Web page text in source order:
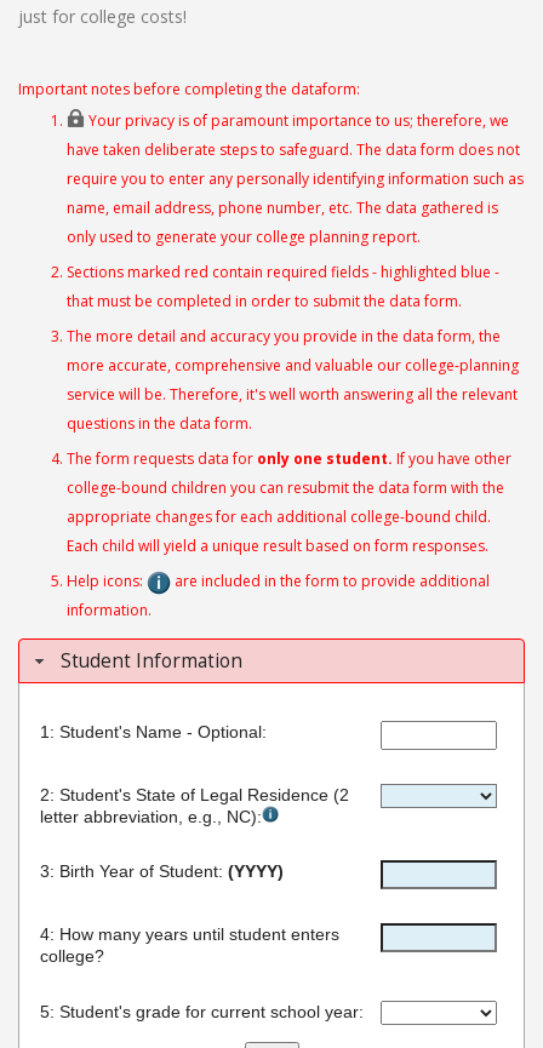
just for college costs!
Important notes before completing the dataform:
Your privacy is of paramount importance to us; therefore, we
have taken deliberate steps to safeguard. The data form does not
require you to enter any personally identifying information such as
name, email address, phone number, etc. The data gathered is
only used to generate your college planning report.
Sections marked red contain required fields - highlighted blue -
that must be completed in order to submit the data form.
The more detail and accuracy you provide in the data form, the
more accurate, comprehensive and valuable our college-planning
service will be. Therefore, it's well worth answering all the relevant
questions in the data form.
The form requests data for only one student. If you have other
college-bound children you can resubmit the data form with the
appropriate changes for each additional college-bound child.
Each child will yield a unique result based on form responses.
Help icons:
are included in the form to provide additional
information.
Student Information
Student's Name - Optional:
Student's State of Legal Residence (2
letter abbreviation, e.g., NC):
Birth Year of Student: (YYYY)
How many years until student enters
college?
Student's grade for current school year: